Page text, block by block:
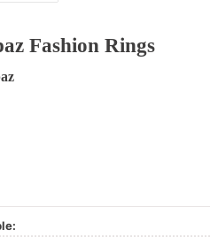
Fashion Rings